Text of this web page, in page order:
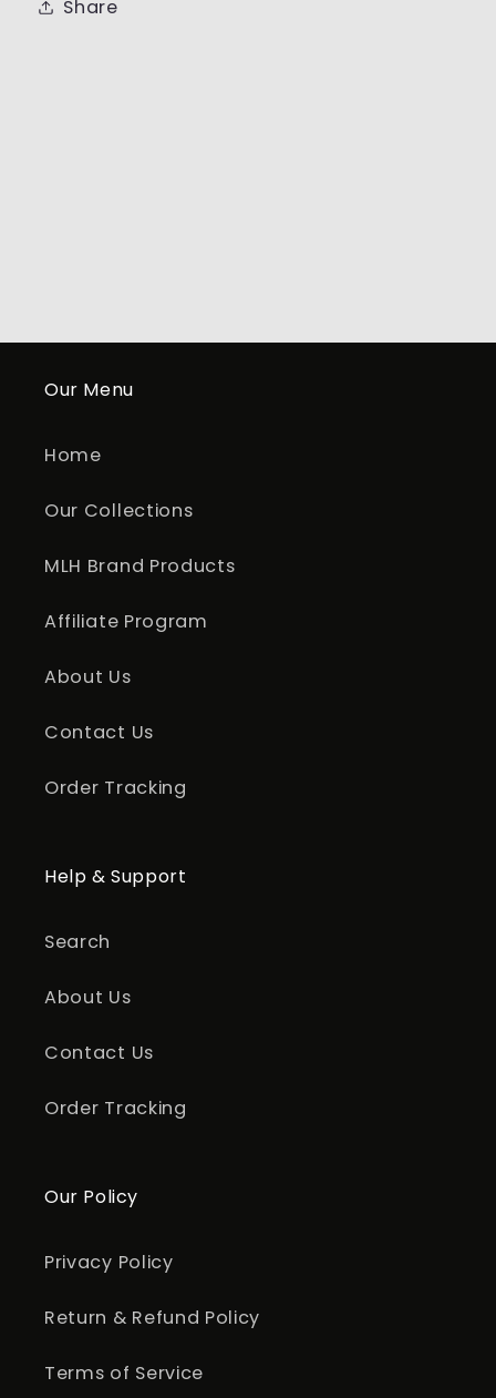
Share
Our Menu
Home
Our Collections
MLH Brand Products
Affiliate Program
About Us
Contact Us
Order Tracking
Help & Support
Search
About Us
Contact Us
Order Tracking
Our Policy
Privacy Policy
Return & Refund Policy
Terms of Service